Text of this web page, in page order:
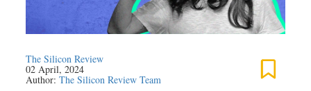
The Silicon Review
02 April, 2024
Author:The Silicon Review Team